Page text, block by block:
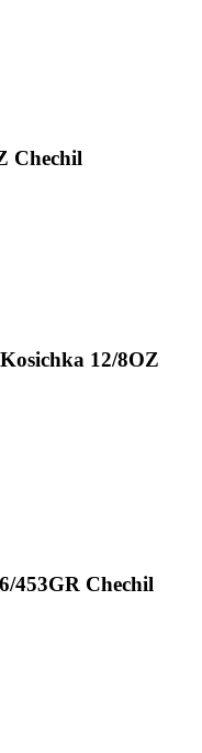
Chechil
12/8OZ
453GR Chechil